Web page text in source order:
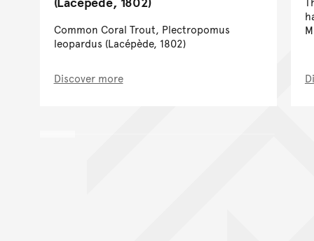
Common Coral Trout, Plectropomus
leopardus (Lacépède, 1802)
Discover more